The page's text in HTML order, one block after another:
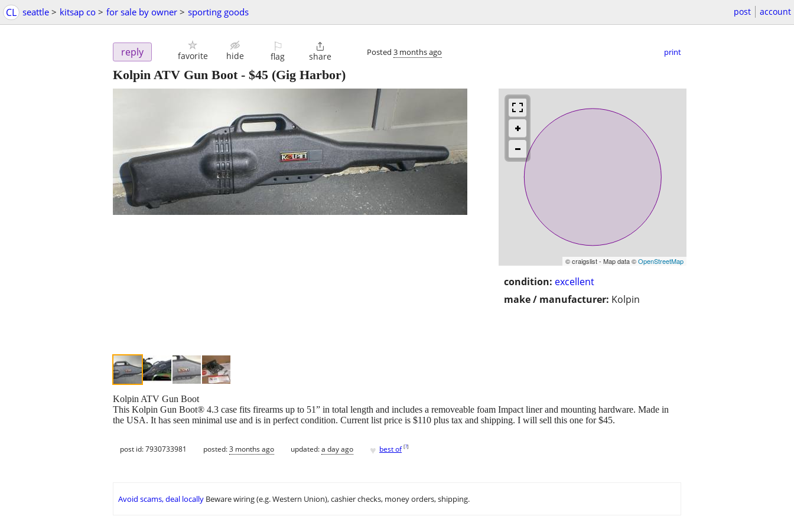
CL seattle > kitsap co > for sale by owner > sporting goods post account
reply favorite hide
⚐
flag

share Posted 3 months ago print
Kolpin ATV Gun Boot- $45 (Gig Harbor)
© craigslist - Map data ©OpenStreetMap
condition: excellent
make / manufacturer: Kolpin
Kolpin ATV Gun Boot
This Kolpin Gun Boot® 4.3 case fits firearms up to 51” in total length and includes a removeable foam Impact liner and mounting hardware. Made in
the USA. It has seen minimal use and is in perfect condition. Current list price is $110 plus tax and shipping. I will sell this one for $45.
post id: 7930733981 posted:3 months ago updated:a day ago ♥ best of [?]
Avoid scams, deal locally Beware wiring (e.g. Western Union), cashier checks, money orders, shipping.